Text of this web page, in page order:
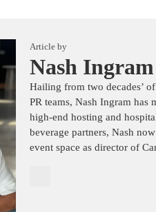
Article by
Nash Ingram
Hailing from two decades’
PR teams, Nash Ingram has
high-end hosting and
beverage partners, Nash
event space as director of